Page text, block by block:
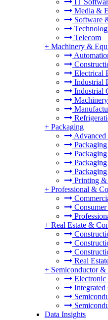
IT
Media &
Software
Telecom
+ Machinery &
Electrical
Industrial
Industrial
Machinery
+ Packaging
Advanced
Printing
+ Professional &
+ Real Estate &
Real
+ Semiconductor &
Electronic
Data Insights